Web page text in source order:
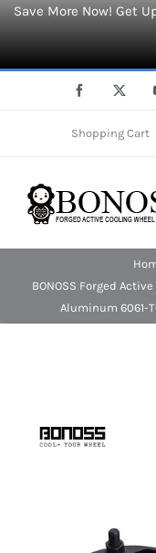
Save More Now! Get
Facebook
Shopping Cart
BONOSS Forged
Aluminum 6061-